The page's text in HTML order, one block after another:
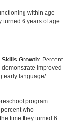
within age
turned 6 years of age
Skills Growth: Percent
improved
early language/
program
who
time they turned 6